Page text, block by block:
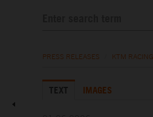
PRESS RELEASES KTM
TEXT IMAGES